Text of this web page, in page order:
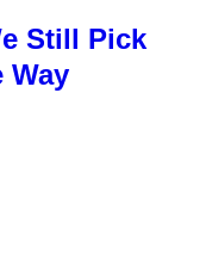
Still Pick
Way